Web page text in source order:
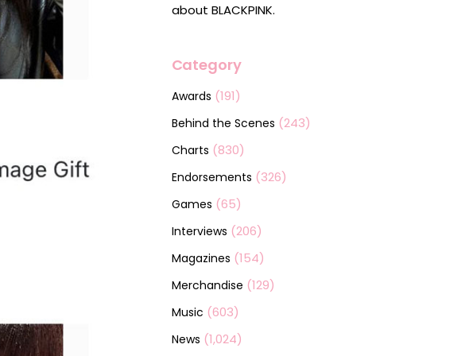
about BLACKPINK.
Category
Awards (191)
Behind the Scenes (243)
Charts (830)
Endorsements (326)
Games (65)
Interviews (206)
Magazines (154)
Merchandise (129)
Music (603)
News (1,024)